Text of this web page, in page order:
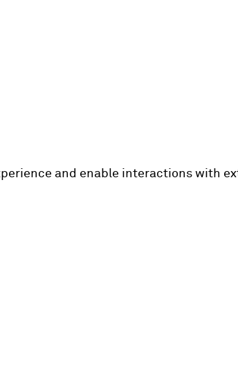
and enable interactions with